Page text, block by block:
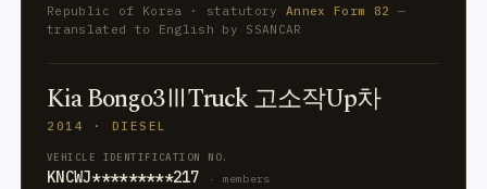
Republic of Korea · statutory Annex Form 82 —
translated to English by SSANCAR
Kia Bongo3ⅢTruck 고소작Up차
2014 · DIESEL
VEHICLE IDENTIFICATION NO.
KNCWJ*********217 · members